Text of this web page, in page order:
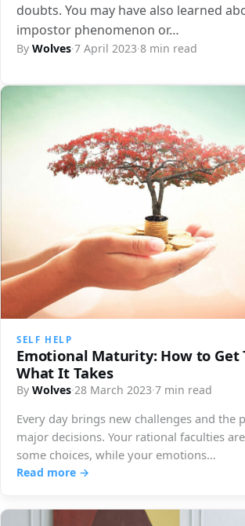
doubts. You may have also learned
impostor phenomenon or…
By Wolves·7 April 2023·8 min read
SELF HELP
Emotional Maturity: How to Get
What It Takes
By Wolves·28 March 2023·7 min read
Every day brings new challenges and the
major decisions. Your rational faculties
some choices, while your emotions…
Read more →